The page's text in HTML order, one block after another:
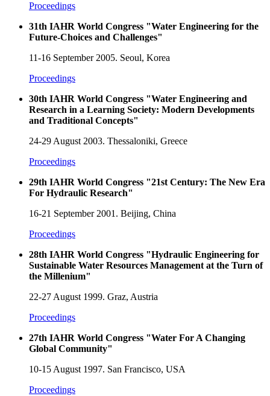
Proceedings
31th IAHR World Congress "Water Engineering for the
Future-Choices and Challenges"
11-16 September 2005. Seoul, Korea
Proceedings
30th IAHR World Congress "Water Engineering and
Research in a Learning Society: Modern Developments
and Traditional Concepts"
24-29 August 2003. Thessaloniki, Greece
Proceedings
29th IAHR World Congress "21st Century: The New Era
For Hydraulic Research"
16-21 September 2001. Beijing, China
Proceedings
28th IAHR World Congress "Hydraulic Engineering for
Sustainable Water Resources Management at the Turn of
the Millenium"
22-27 August 1999. Graz, Austria
Proceedings
27th IAHR World Congress "Water For A Changing
Global Community"
10-15 August 1997. San Francisco, USA
Proceedings